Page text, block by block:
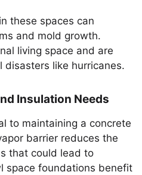
these spaces can
and mold growth.
living space and are
disasters like hurricanes.
Insulation Needs
to maintaining a concrete
barrier reduces the
that could lead to
space foundations benefit